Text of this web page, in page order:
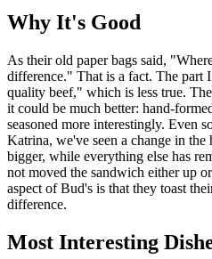
Why It's Good
As their old paper bags said,
difference." That is a fact. The part
quality beef," which is less true.
it could be much better: hand-
seasoned more interestingly. Even
Katrina, we've seen a change in the
bigger, while everything else has
not moved the sandwich either up
aspect of Bud's is that they toast
difference.
Most Interesting